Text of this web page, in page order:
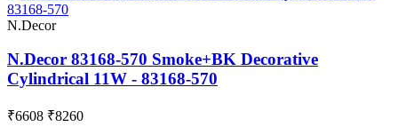
N.Decor
N.Decor 83168-570 Smoke+BK Decorative
Cylindrical 11W - 83168-570
₹6608 ₹8260